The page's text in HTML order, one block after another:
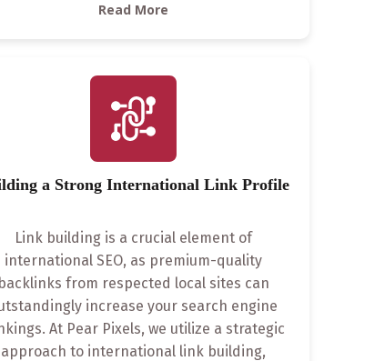
Read More
a Strong International Link Profile
Link building is a crucial element of
international SEO, as premium-quality
backlinks from respected local sites can
increase your search engine
At Pear Pixels, we utilize a strategic
approach to international link building,